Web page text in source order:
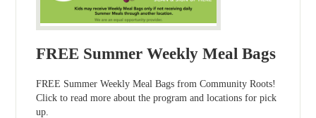
FREE Summer Weekly Meal Bags
FREE Summer Weekly Meal Bags from Community Roots!
Click to read more about the program and locations for pick
up.